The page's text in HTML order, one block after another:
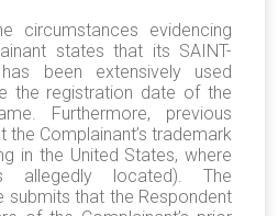
circumstances evidencing
states that its SAINT-
been extensively used
the registration date of the
Furthermore, previous
the Complainant’s trademark
in the United States, where
allegedly located). The
submits that the Respondent